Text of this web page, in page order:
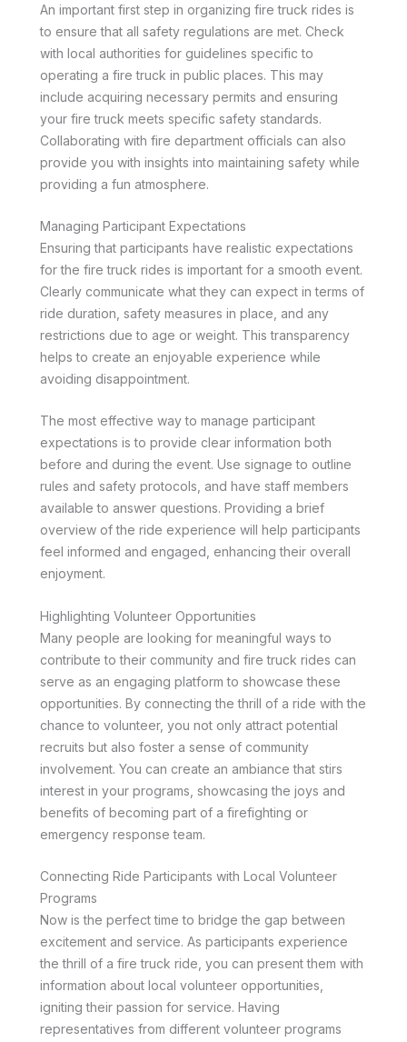
An important first step in organizing fire truck rides is
to ensure that all safety regulations are met. Check
with local authorities for guidelines specific to
operating a fire truck in public places. This may
include acquiring necessary permits and ensuring
your fire truck meets specific safety standards.
Collaborating with fire department officials can also
provide you with insights into maintaining safety while
providing a fun atmosphere.
Managing Participant Expectations
Ensuring that participants have realistic expectations
for the fire truck rides is important for a smooth event.
Clearly communicate what they can expect in terms of
ride duration, safety measures in place, and any
restrictions due to age or weight. This transparency
helps to create an enjoyable experience while
avoiding disappointment.
The most effective way to manage participant
expectations is to provide clear information both
before and during the event. Use signage to outline
rules and safety protocols, and have staff members
available to answer questions. Providing a brief
overview of the ride experience will help participants
feel informed and engaged, enhancing their overall
enjoyment.
Highlighting Volunteer Opportunities
Many people are looking for meaningful ways to
contribute to their community and fire truck rides can
serve as an engaging platform to showcase these
opportunities. By connecting the thrill of a ride with the
chance to volunteer, you not only attract potential
recruits but also foster a sense of community
involvement. You can create an ambiance that stirs
interest in your programs, showcasing the joys and
benefits of becoming part of a firefighting or
emergency response team.
Connecting Ride Participants with Local Volunteer
Programs
Now is the perfect time to bridge the gap between
excitement and service. As participants experience
the thrill of a fire truck ride, you can present them with
information about local volunteer opportunities,
igniting their passion for service. Having
representatives from different volunteer programs